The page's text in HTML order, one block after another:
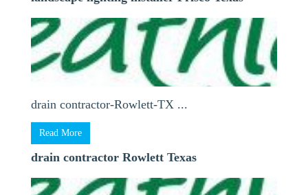
drain contractor-Rowlett-TX ...
Read More
drain contractor Rowlett Texas